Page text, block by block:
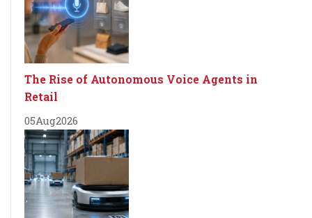
The Rise of Autonomous Voice Agents in
Retail
05Aug2026